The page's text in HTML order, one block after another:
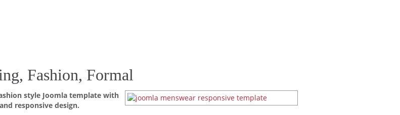
Fashion, Formal
style Joomla template with
responsive design.